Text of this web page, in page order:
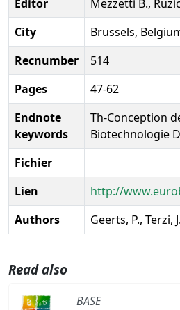
Editor
Mezzetti B.,
City
Brussels,
Recnumber
514
Pages
47-62
Endnote
keywords
Th-Conception
Biotechnologie
Fichier
Lien
http://
Authors
Geerts, P., Terzi,
Read also
BASE